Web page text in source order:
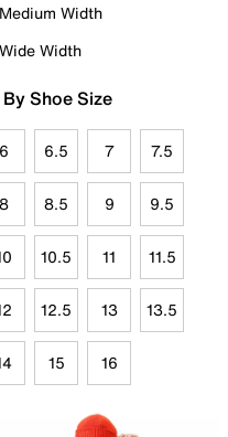
Medium Width
Wide Width
Shoe Size
6 6.5 7 7.5
8 8.5 9 9.5
10.5 11 11.5
12.5 13 13.5
15 16